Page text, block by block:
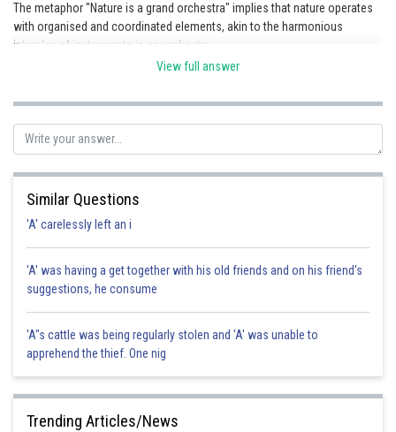
The metaphor "Nature is a grand orchestra" implies that nature operates
with organised and coordinated elements, akin to the harmonious
interplay of instruments in an orchestra.
SANGALDEEP SINGH
View full answer
Similar Questions
'A' carelessly left an i
'A' was having a get together with his old friends and on his friend's
suggestions, he consume
'A"s cattle was being regularly stolen and 'A' was unable to
apprehend the thief. One nig
Trending Articles/News